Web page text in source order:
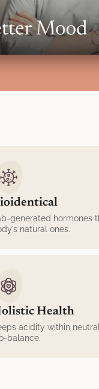
generated hormones
natural ones.
Health
acidity within
balance.